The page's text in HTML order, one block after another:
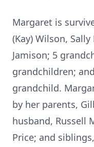
Margaret is
(Kay) Wilson,
Jamison; 5
grandchildren;
grandchild.
by her parents,
husband, Russell
Price; and